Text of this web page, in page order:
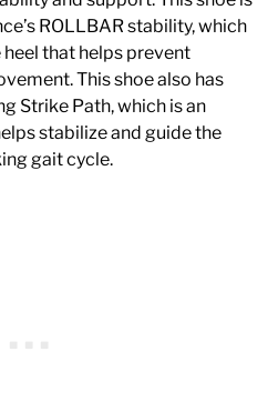
ROLLBAR stability, which
that helps prevent
This shoe also has
Strike Path, which is an
stabilize and guide the
gait cycle.